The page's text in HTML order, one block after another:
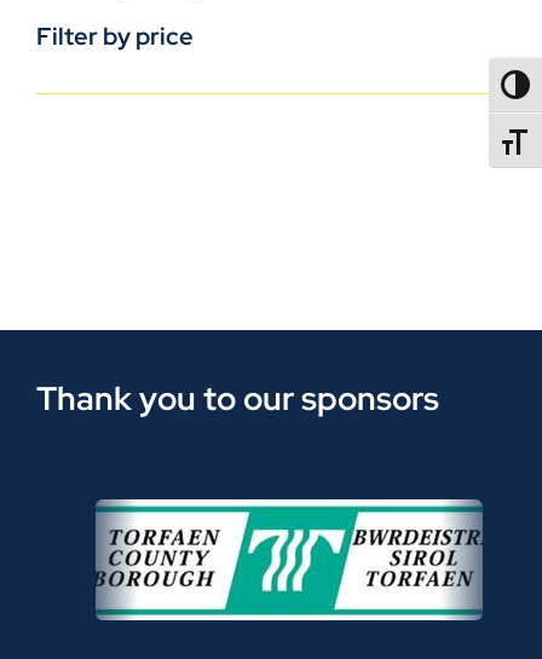
Filter by price
Thank you to our sponsors